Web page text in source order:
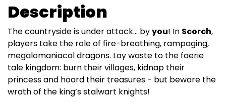
Description
The countryside is under attack… byyou! In Scorch,
players take the role of fire-breathing, rampaging,
megalomaniacal dragons. Lay waste to the faerie
tale kingdom: burn their villages, kidnap their
princess and hoard their treasures - but beware the
wrath of the king’s stalwart knights!